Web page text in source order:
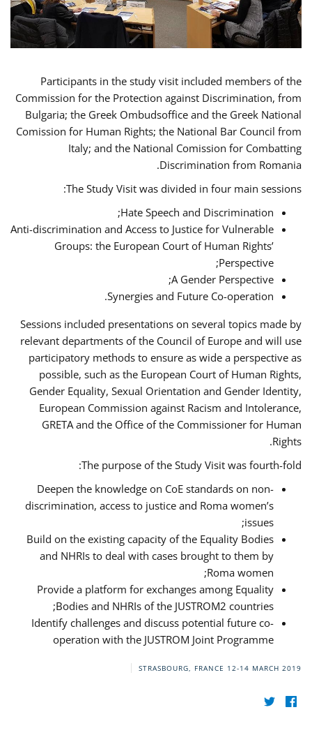
Participants in the study visit included members of the
Commission for the Protection against Discrimination, from
Bulgaria; the Greek Ombudsoffice and the Greek National
Comission for Human Rights; the National Bar Council from
Italy; and the National Comission for Combatting
Discrimination from Romania.
The Study Visit was divided in four main sessions:
Hate Speech and Discrimination;
Anti-discrimination and Access to Justice for Vulnerable
Groups: the European Court of Human Rights’
Perspective;
A Gender Perspective;
Synergies and Future Co-operation.
Sessions included presentations on several topics made by
relevant departments of the Council of Europe and will use
participatory methods to ensure as wide a perspective as
possible, such as the European Court of Human Rights,
Gender Equality, Sexual Orientation and Gender Identity,
European Commission against Racism and Intolerance,
GRETA and the Office of the Commissioner for Human
Rights.
The purpose of the Study Visit was fourth-fold:
Deepen the knowledge on CoE standards on non-
discrimination, access to justice and Roma women’s
issues;
Build on the existing capacity of the Equality Bodies
and NHRIs to deal with cases brought to them by
Roma women;
Provide a platform for exchanges among Equality
Bodies and NHRIs of the JUSTROM2 countries;
Identify challenges and discuss potential future co-
operation with the JUSTROM Joint Programme
STRASBOURG, FRANCE 12-14 MARCH 2019